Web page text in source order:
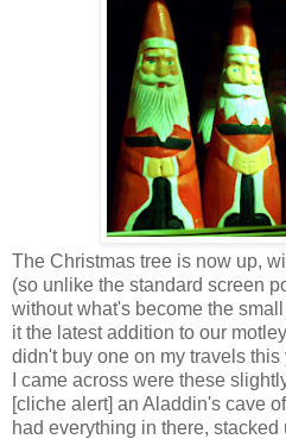
The Christmas tree is now up,
(so unlike the standard screen
without what's become the
it the latest addition to our
didn't buy one on my travels
I came across were these
[cliche alert] an Aladdin's cave
had everything in there,